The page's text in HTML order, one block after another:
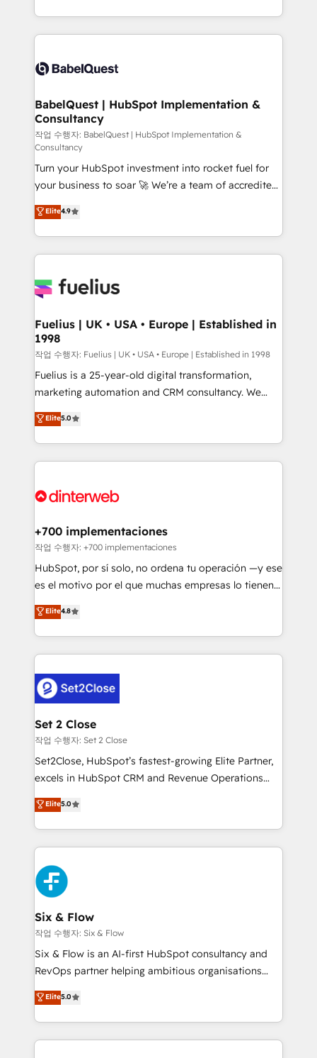
across ChatGPT, Claude, Perplexity, Gemini and
Innovation HubSpot Impact Award - Platform
Migration Excellence HubSpot Impact Award -
professionals.
with... • CRM implementation, reports & workflows,
and team training • CRM migration: Salesforce,
Custom API integrations & ERP systems inc. SAP and
super skilled members) • 150+ Clients for Sales Hub,
Marketing Hub, Service Hub, Data Hub and Website
(CMS) • ISO/IEC 27001:2022, ISO 9001:2015 and
now... ISO 42001: 2023 certified • Exclusive AI
'GuardHub' governance framework, based on ISO
42001 - helping you 'organise complexity' 𝗥𝗲𝗮𝗱𝘆
𝗳𝗼𝗿 𝘁𝗵𝗲 𝗻𝗲𝘅𝘁 𝘀𝘁𝗲𝗽? Click the 👈 '𝗖𝗼𝗻𝘁𝗮𝗰𝘁
𝗯𝘂𝘀𝗶𝗻𝗲𝘀𝘀' button to get in touch (𝘸𝘦'𝘳𝘦 𝘴𝘶𝘱𝘦𝘳
𝘳𝘦𝘴𝘱𝘰𝘯𝘴𝘪𝘷𝘦)
BabelQuest | HubSpot Implementation &
Consultancy
작업 수행자: BabelQuest | HubSpot Implementation &
Consultancy
Turn your HubSpot investment into rocket fuel for
your business to soar 🚀 We’re a team of accredited
HubSpot experts ready to help you. We can
implement the platform into complex business
environments, optimise what you've got and make
sure you can actually use it, build your website in
for you and execute it on HubSpot. We are on the
framework, meaning we've been accredited by
HubSpot and vetted by the CCS, which means we
can support public sector companies as well the
other ones listed in our profile. Our services: -
HubSpot implementation - HubSpot CMS website
is there for you to: - Grow revenue, and run your
business more efficiently - Build stronger
more people - Get the most out of your HubSpot
Elite4.9
Fuelius | UK • USA • Europe | Established in
1998
작업 수행자: Fuelius | UK • USA • Europe | Established in 1998
Fuelius is a 25-year-old digital transformation,
marketing automation and CRM consultancy. We
enable mid-market and enterprise clients to
maximise their return from digital and fuel their
growth. We modernise platforms, streamline
operations that are causing inefficiencies, improve
supercharge revenue operations Key services: • CRM
Transformation / Web Development • RevOps &
Sales Consulting • Marketing Automation What
makes us different? 🚀 Top 0.5% of global HubSpot
agencies ⚙️ The strongest technical ability and
partners who will embed ourselves into your
business, processes and systems 🏢 We specialise in
complex use cases 🏆 CRM Implementation,
Platform Enablement, Custom Integration and
Certified
Elite5.0
+700 implementaciones
작업 수행자: +700 implementaciones
HubSpot, por sí solo, no ordena tu operación —y ese
es el motivo por el que muchas empresas lo tienen y
aun así no crecen. Suele ser un círculo: procesos que
no generan datos confiables, datos que no permiten
decidir bien, y decisiones que no logran mejorar los
procesos. Y así, vuelta tras vuelta, el negocio gira sin
el CRM y más con cómo opera la empresa por
debajo. Te acompañamos a ordenar tu operación
para que genere la información que necesitás para
decidir, y HubSpot por fin rinda de verdad. Lo
hacemos paso a paso, sin frenar tu operación, con la
adopción que todos buscan y pocos logran. No es
implementaciones en LATAM. Imaginá HubSpot
mostrándote dónde está tu próxima venta, no solo
consecutivas, una tras otra.
Elite4.8
Set 2 Close
작업 수행자: Set 2 Close
Set2Close, HubSpot’s fastest-growing Elite Partner,
excels in HubSpot CRM and Revenue Operations
(RevOps) services to boost B2B sales and growth.
As a top HubSpot Elite Partner, we specialize in
custom HubSpot CRM solutions. Our experts design,
implement, and optimize systems to enhance user
experience, functionality, and adoption across sales,
marketing, and service teams. From setup to
refinement, we streamline workflows, improve lead
management, and speed up deal closures. With 500+
projects completed, our Agile approach ensures your
HubSpot CRM drives measurable results. Our
RevOps services align your sales, marketing, and
optimize the revenue lifecycle—lead generation to
retention—by refining processes and eliminating
Elite5.0
Six & Flow
작업 수행자: Six & Flow
Six & Flow is an AI-first HubSpot consultancy and
RevOps partner helping ambitious organisations
grow with clarity, confidence, and intelligence.
Operating across the UK, Netherlands, Ireland, and
Canada, we’ve delivered thousands of successful
HubSpot projects for mid-market and enterprise
Elite5.0